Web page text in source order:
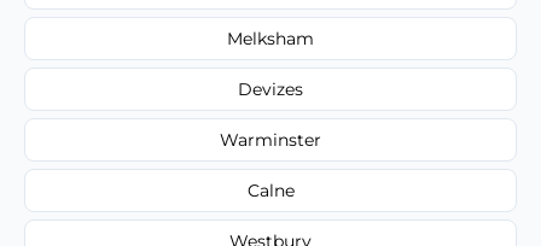
Melksham
Devizes
Warminster
Calne
Westbury